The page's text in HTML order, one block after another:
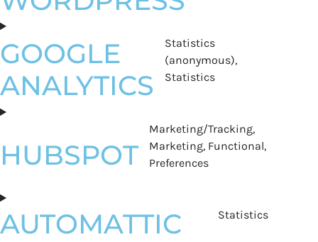
GOOGLE
ANALYTICS
Statistics
(anonymous),
Statistics
HUBSPOT
Marketing/Tracking,
Marketing, Functional,
Preferences
AUTOMATTIC Statistics